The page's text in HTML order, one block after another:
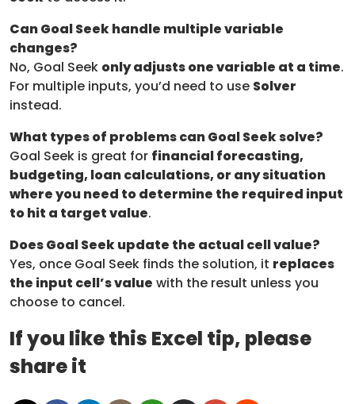
Can Goal Seek handle multiple variable
changes?
No, Goal Seek only adjusts one variable at a time.
For multiple inputs, you’d need to use Solver
instead.
What types of problems can Goal Seek solve?
Goal Seek is great for financial forecasting,
budgeting, loan calculations, or any situation
where you need to determine the required input
to hit a target value.
Does Goal Seek update the actual cell value?
Yes, once Goal Seek finds the solution, it replaces
the input cell’s value with the result unless you
choose to cancel.
If you like this Excel tip, please
share it